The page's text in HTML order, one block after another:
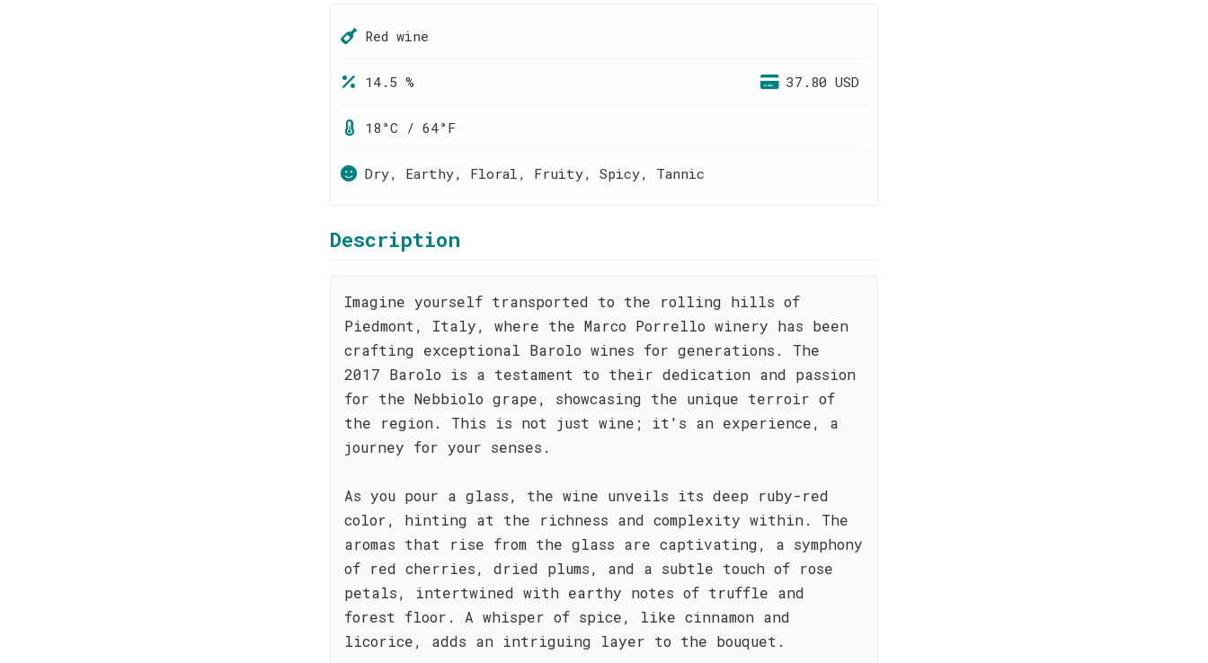
Red wine
14.5 % 37.80 USD
18°C / 64°F
Dry, Earthy, Floral, Fruity, Spicy, Tannic
Description
Imagine yourself transported to the rolling hills of
Piedmont, Italy, where the Marco Porrello winery has been
crafting exceptional Barolo wines for generations. The
2017 Barolo is a testament to their dedication and passion
for the Nebbiolo grape, showcasing the unique terroir of
the region. This is not just wine; it's an experience, a
journey for your senses.
As you pour a glass, the wine unveils its deep ruby-red
color, hinting at the richness and complexity within. The
aromas that rise from the glass are captivating, a symphony
of red cherries, dried plums, and a subtle touch of rose
petals, intertwined with earthy notes of truffle and
forest floor. A whisper of spice, like cinnamon and
licorice, adds an intriguing layer to the bouquet.